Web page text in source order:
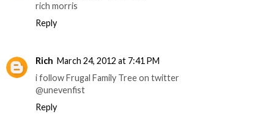
rich morris
Reply
Rich March 24, 2012 at 7:41 PM
i follow Frugal Family Tree on twitter
@unevenfist
Reply